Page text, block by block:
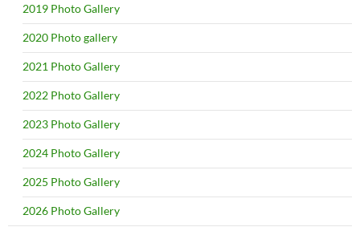
2019 Photo Gallery
2020 Photo gallery
2021 Photo Gallery
2022 Photo Gallery
2023 Photo Gallery
2024 Photo Gallery
2025 Photo Gallery
2026 Photo Gallery